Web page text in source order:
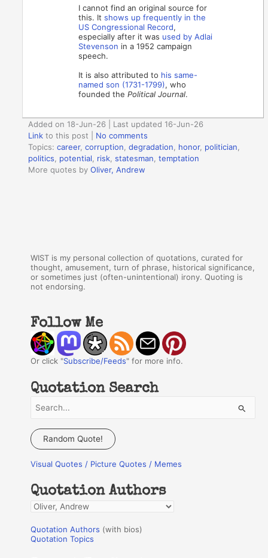
I cannot find an original source for
this. Itshows up frequently in the
US Congressional Record,
especially after it was used by Adlai
Stevenson in a 1952 campaign
speech.
It is also attributed to his same-
named son (1731-1799), who
founded thePolitical Journal.
Added on 18-Jun-26 | Last updated 16-Jun-26
Link to this post
No comments
Topics:career,corruption,degradation, honor, politician,
politics, potential, risk,statesman,temptation
More quotes byOliver, Andrew
WIST is my personal collection of quotations, curated for
thought, amusement, turn of phrase, historical significance,
or sometimes just (often-unintentional) irony. Quoting is
not endorsing.
Follow Me
Or click "Subscribe/Feeds" for more info.
Quotation Search
a
c
f
r
:
Random Quote!
Visual Quotes / Picture Quotes / Memes
Quotation Authors
Q
o
Quotation Authors (with bios)
Quotation Topics